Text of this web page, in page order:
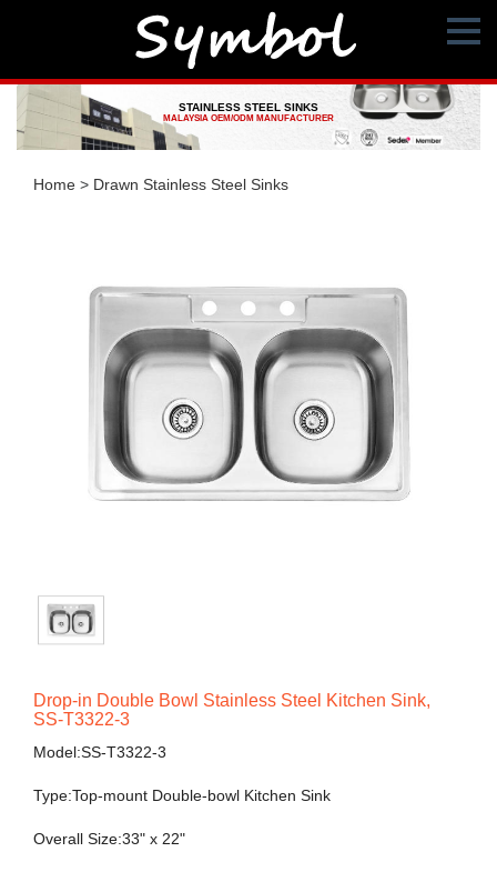
STAINLESS STEEL SINKS
MALAYSIA OEM/ODM MANUFACTURER
Home > Drawn Stainless Steel Sinks
Drop-in Double Bowl Stainless Steel Kitchen Sink,
SS-T3322-3
Model:SS-T3322-3
Type:Top-mount Double-bowl Kitchen Sink
Overall Size:33" x 22"